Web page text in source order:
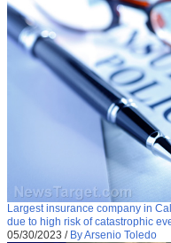
Largest insurance company in
due to high risk of catastrophic
05/30/2023 / By Arsenio Toledo